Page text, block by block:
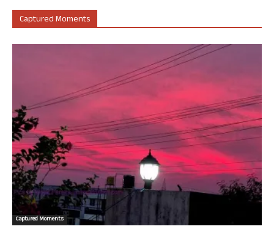
Captured Moments
Captured Moments